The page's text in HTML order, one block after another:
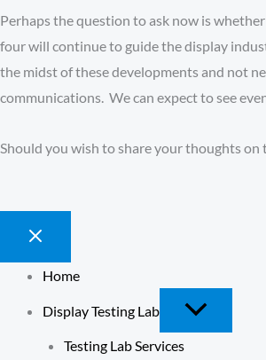
Perhaps the question to ask now is
four will continue to guide the display
the midst of these developments and not
communications. We can expect to see
Should you wish to share your thoughts
Home
Display Testing Lab
Testing Lab Services